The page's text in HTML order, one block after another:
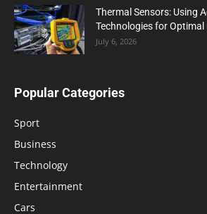
Thermal Sensors: Using
Technologies for
July 6, 2026
Popular Categories
Sport
Business
Technology
Entertainment
Cars